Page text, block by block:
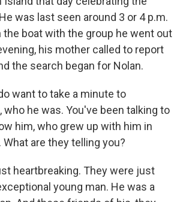
was last seen around 3 or 4 p.m.
the boat with the group he went out
his mother called to report
the search began for Nolan.
want to take a minute to
who he was. You've been talking to
him, who grew up with him in
What are they telling you?
heartbreaking. They were just
young man. He was a